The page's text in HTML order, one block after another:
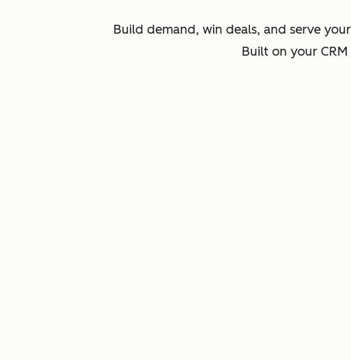
Build demand, win deals, and serve
Built on your